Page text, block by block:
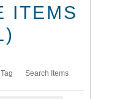
ITEMS
Search Items